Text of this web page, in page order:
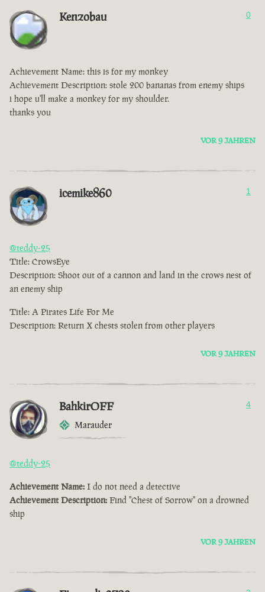
Kenzobau 0
Achievement Name: this is for my monkey
Achievement Description: stole 200 bananas from enemy ships
i hope u'll make a monkey for my shoulder.
thanks you
VOR 9 JAHREN
icemike860 1
@teddy-25
Title: CrowsEye
Description: Shoot out of a cannon and land in the crows nest of
an enemy ship
Title: A Pirates Life For Me
Description: Return X chests stolen from other players
VOR 9 JAHREN
BahkirOFF
Marauder
4
@teddy-25
Achievement Name: I do not need a detective
Achievement Description: Find "Chest of Sorrow" on a drowned
ship
VOR 9 JAHREN